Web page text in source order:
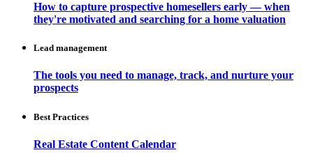
How to capture prospective homesellers early — when
they're motivated and searching for a home valuation
Lead management
The tools you need to manage, track, and nurture your
prospects
Best Practices
Real Estate Content Calendar